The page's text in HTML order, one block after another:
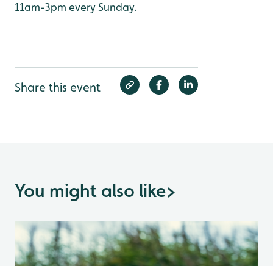
11am-3pm every Sunday.
Share this event
You might also like>